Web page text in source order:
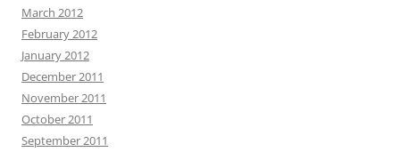
March 2012
February 2012
January 2012
December 2011
November 2011
October 2011
September 2011